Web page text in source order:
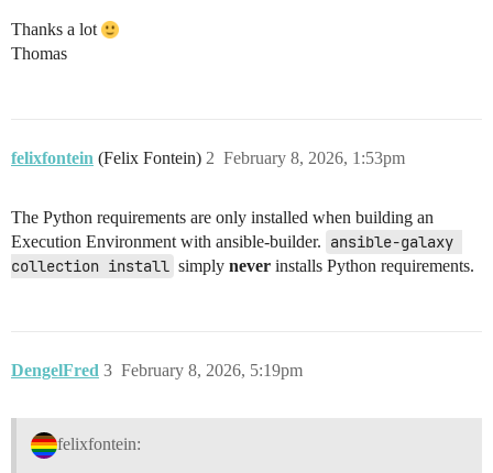
Thanks a lot
Thomas
felixfontein (Felix Fontein) February 8, 2026, 1:53pm
2
The Python requirements are only installed when building an
Execution Environment with ansible-builder. ansible-galaxy
collection install simply never installs Python requirements.
DengelFred February 8, 2026, 5:19pm
3
felixfontein: